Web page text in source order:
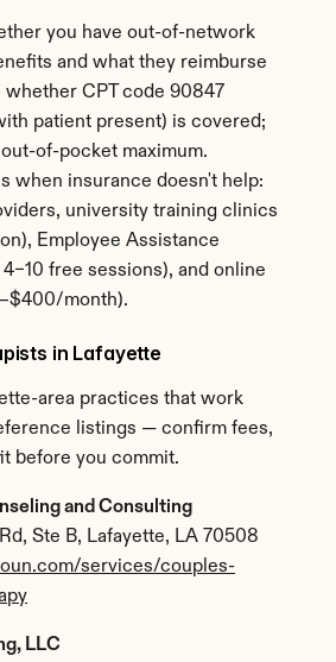
you have out-of-network
and what they reimburse
CPT code 90847
patient present) is covered;
of-pocket maximum.
when insurance doesn't help:
university training clinics
Employee Assistance
free sessions), and online
month).
in Lafayette
area practices that work
listings — confirm fees,
before you commit.
and Consulting
Ste B, Lafayette, LA 70508
services/couples-
LLC